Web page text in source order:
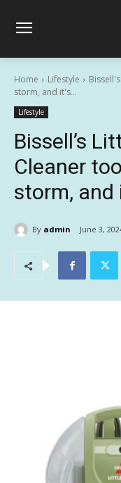
Home Lifestyle
storm, and it's...
Lifestyle
Bissell’s
Cleaner
storm, and
By admin June 3,